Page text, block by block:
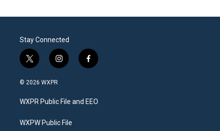
Stay Connected
t
w
i
t
e
i
n
a
g
a
f
a
b
o
© 2026 WXPR
WXPR Public File and EEO
WXPW Public File